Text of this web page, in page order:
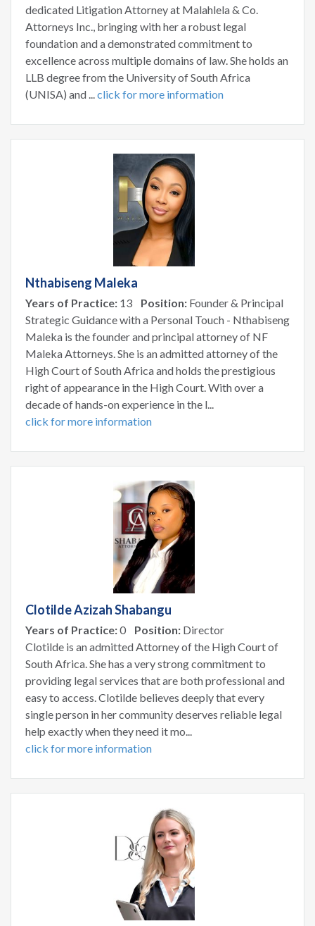
dedicated Litigation Attorney at Malahlela & Co.
Attorneys Inc., bringing with her a robust legal
foundation and a demonstrated commitment to
excellence across multiple domains of law. She holds an
LLB degree from the University of South Africa
(UNISA) and ...click for more information
Nthabiseng Maleka
Years of Practice: 13 Position: Founder & Principal
Strategic Guidance with a Personal Touch - Nthabiseng
Maleka is the founder and principal attorney of NF
Maleka Attorneys. She is an admitted attorney of the
High Court of South Africa and holds the prestigious
right of appearance in the High Court. With over a
decade of hands-on experience in the l...
click for more information
Clotilde Azizah Shabangu
Years of Practice:0 Position: Director
Clotilde is an admitted Attorney of the High Court of
South Africa. She has a very strong commitment to
providing legal services that are both professional and
easy to access. Clotilde believes deeply that every
single person in her community deserves reliable legal
help exactly when they need it mo...
click for more information